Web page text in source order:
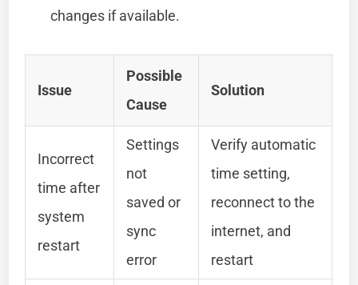
changes if available.
Issue
Possible
Cause
Solution
Incorrect
time after
system
restart
Settings
not
saved or
sync
error
Verify automatic
time setting,
reconnect to the
internet, and
restart